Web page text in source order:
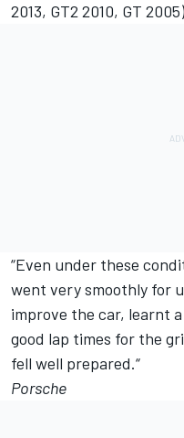
2013, GT2 2010, GT 2005)
“Even under these
went very smoothly for
improve the car, learnt
good lap times for the
fell well prepared.“
Porsche